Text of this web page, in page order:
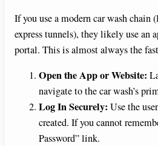
If you use a modern car wash chain
express tunnels), they likely use an
portal. This is almost always the
Open the App or Website:
navigate to the car wash’s
Log In Securely: Use the
created. If you cannot
Password” link.